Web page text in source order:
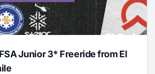
Junior 3* Freeride from El